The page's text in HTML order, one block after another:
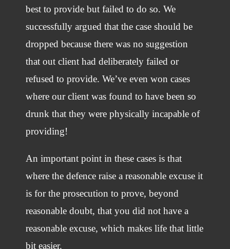
best to provide but failed to do so. We
successfully argued that the case should be
dropped because there was no suggestion
that out client had deliberately failed or
refused to provide. We’ve even won cases
where our client was found to have been so
drunk that they were physically incapable of
providing!
An important point in these cases is that
where the defence raise a reasonable excuse it
is for the prosecution to prove, beyond
reasonable doubt, that you did not have a
reasonable excuse, which makes life that little
bit easier.